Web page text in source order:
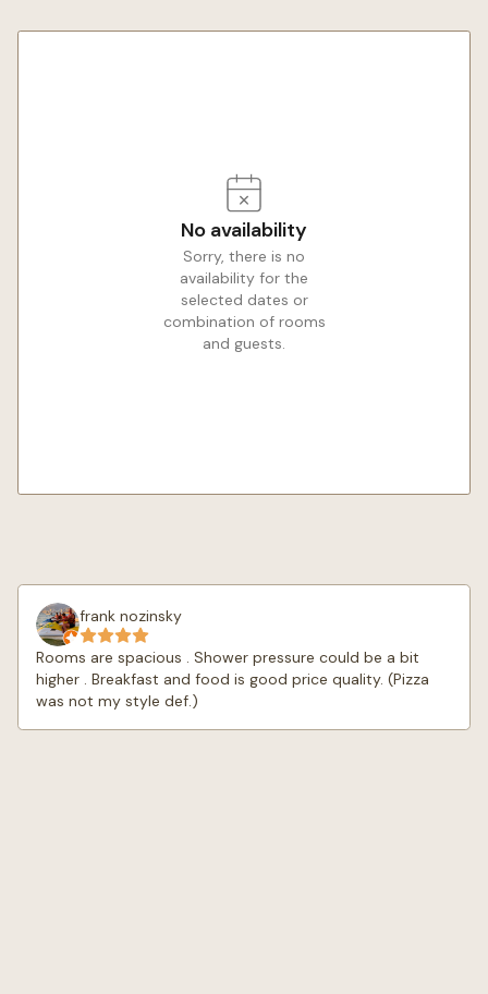
No availability
Sorry, there is no
availability for the
selected dates or
combination of rooms
and guests.
frank nozinsky
Rooms are spacious . Shower pressure could be a bit
higher . Breakfast and food is good price quality. (Pizza
was not my style def.)